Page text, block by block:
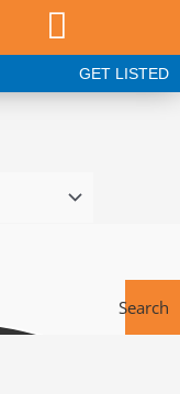
GET LISTED
Search